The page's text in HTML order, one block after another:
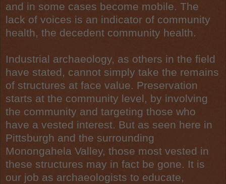
and in some cases become mobile. The
lack of voices is an indicator of community
health, the decedent community health.
Industrial archaeology, as others in the field
have stated, cannot simply take the remains
of structures at face value. Preservation
starts at the community level, by involving
the community and targeting those who
have a vested interest. But as seen here in
Pittsburgh and the surrounding
Monongahela Valley, those most vested in
these structures may in fact be gone. It is
our job as archaeologists to educate,